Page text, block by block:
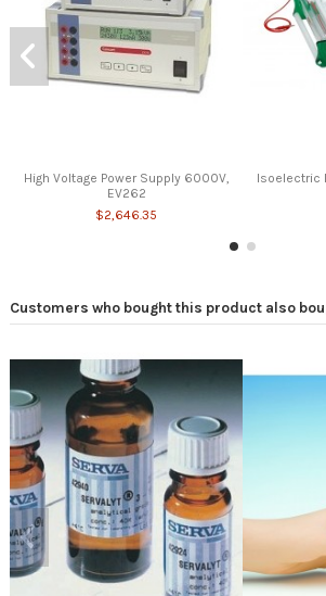
High Voltage Power Supply 6000V,
EV262
$2,646.35
Isoelectric
Customers who bought this product also